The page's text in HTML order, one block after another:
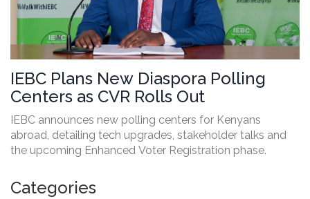
IEBC Plans New Diaspora Polling
Centers as CVR Rolls Out
IEBC announces new polling centers for Kenyans
abroad, detailing tech upgrades, stakeholder talks and
the upcoming Enhanced Voter Registration phase.
Categories